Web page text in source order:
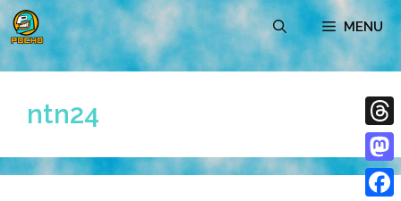
Skip
to
content
MENU
ntn24